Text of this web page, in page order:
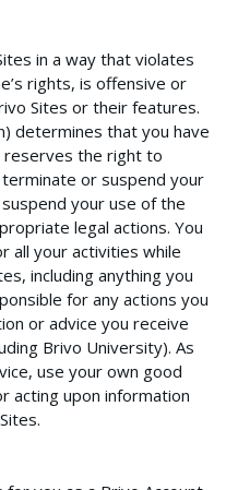
in a way that violates
rights, is offensive or
Sites or their features.
determines that you have
reserves the right to
or suspend your
your use of the
legal actions. You
all your activities while
including anything you
for any actions you
or advice you receive
Brivo University). As
use your own good
acting upon information